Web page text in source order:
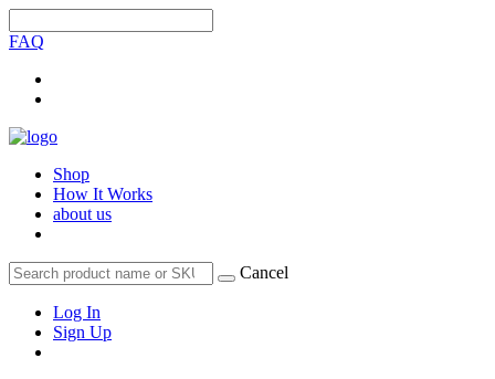
FAQ
Shop
How It Works
about us
Cancel
Log In
Sign Up